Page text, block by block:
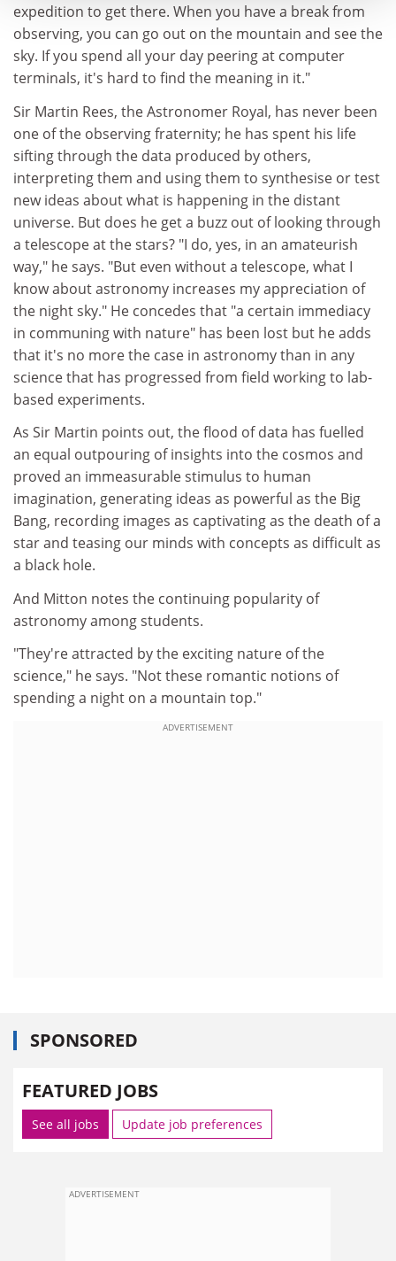
expedition to get there. When you have a break from
observing, you can go out on the mountain and see the
sky. If you spend all your day peering at computer
terminals, it's hard to find the meaning in it."
Sir Martin Rees, the Astronomer Royal, has never been
one of the observing fraternity; he has spent his life
sifting through the data produced by others,
interpreting them and using them to synthesise or test
new ideas about what is happening in the distant
universe. But does he get a buzz out of looking through
a telescope at the stars? "I do, yes, in an amateurish
way," he says. "But even without a telescope, what I
know about astronomy increases my appreciation of
the night sky." He concedes that "a certain immediacy
in communing with nature" has been lost but he adds
that it's no more the case in astronomy than in any
science that has progressed from field working to lab-
based experiments.
As Sir Martin points out, the flood of data has fuelled
an equal outpouring of insights into the cosmos and
proved an immeasurable stimulus to human
imagination, generating ideas as powerful as the Big
Bang, recording images as captivating as the death of a
star and teasing our minds with concepts as difficult as
a black hole.
And Mitton notes the continuing popularity of
astronomy among students.
"They're attracted by the exciting nature of the
science," he says. "Not these romantic notions of
spending a night on a mountain top."
ADVERTISEMENT
SPONSORED
FEATURED JOBS
See all jobs Update job preferences
ADVERTISEMENT